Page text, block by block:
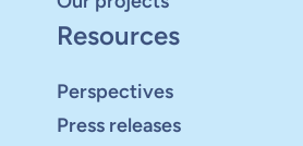
Resources
Perspectives
Press releases